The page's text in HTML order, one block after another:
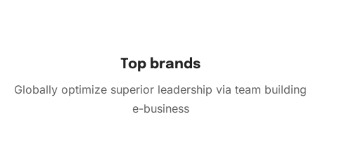
Top brands
Globally optimize superior leadership via team building
e-business